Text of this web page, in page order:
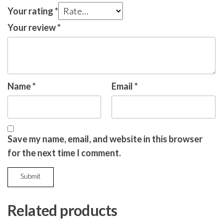
Your rating*
Your review*
Name* Email*
Save my name, email, and website in this browser
for the next time I comment.
Related products